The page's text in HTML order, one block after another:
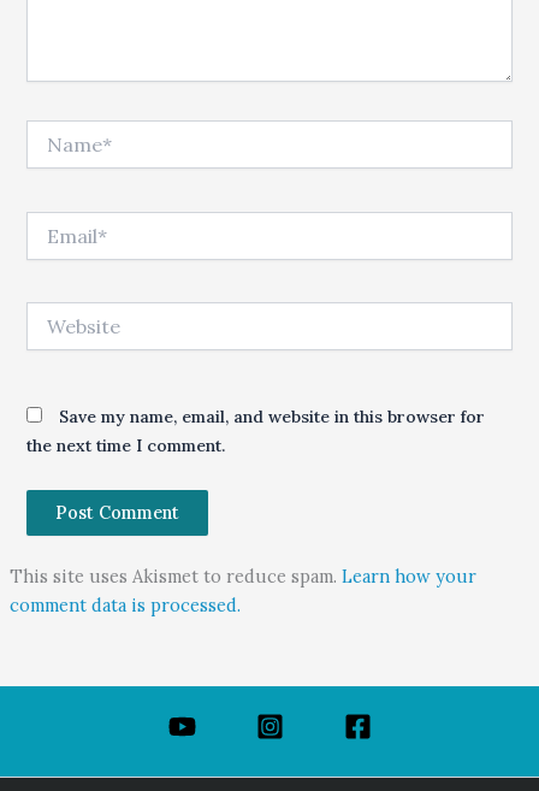
Save my name, email, and website in this browser for
the next time I comment.
This site uses Akismet to reduce spam. Learn how your
comment data is processed.